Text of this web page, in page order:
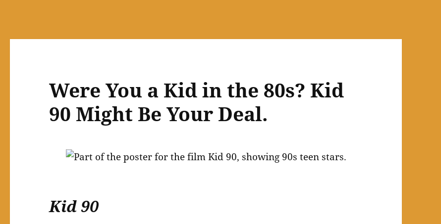
Were You a Kid in the 80s? Kid
90 Might Be Your Deal.
Kid 90